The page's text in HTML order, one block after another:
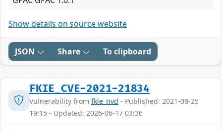
Show details on source website
JSON Share To clipboard
FKIE_CVE-2021-21834
Vulnerability from fkie_nvd - Published: 2021-08-25
19:15 - Updated: 2026-06-17 03:36